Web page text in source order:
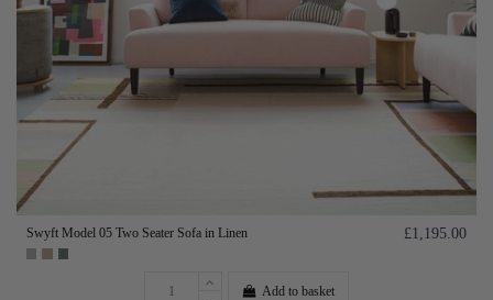
Swyft Model 05 Two Seater Sofa in Linen £1,195.00
Add to basket